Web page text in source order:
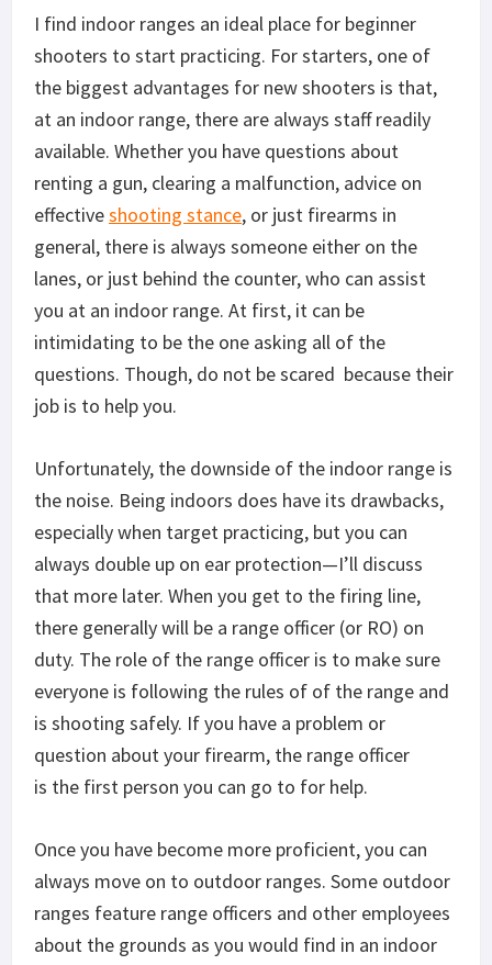
I find indoor ranges an ideal place for beginner
shooters to start practicing. For starters, one of
the biggest advantages for new shooters is that,
at an indoor range, there are always staff readily
available. Whether you have questions about
renting a gun, clearing a malfunction, advice on
effectiveshooting stance, or just firearms in
general, there is always someone either on the
lanes, or just behind the counter, who can assist
you at an indoor range. At first, it can be
intimidating to be the one asking all of the
questions. Though, do not be scared because their
job is to help you.
Unfortunately, the downside of the indoor range is
the noise. Being indoors does have its drawbacks,
especially when target practicing, but you can
always double up on ear protection—I’ll discuss
that more later. When you get to the firing line,
there generally will be a range officer (or RO) on
duty. The role of the range officer is to make sure
everyone is following the rules of of the range and
is shooting safely. If you have a problem or
question about your firearm, the range officer
is the first person you can go to for help.
Once you have become more proficient, you can
always move on to outdoor ranges. Some outdoor
ranges feature range officers and other employees
about the grounds as you would find in an indoor